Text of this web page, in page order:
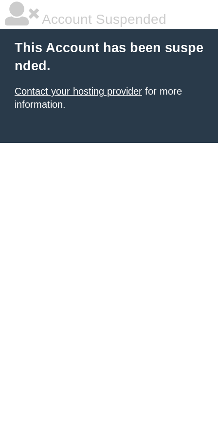
Account Suspended
This Account has been suspe
nded.
Contact your hosting provider for more
information.